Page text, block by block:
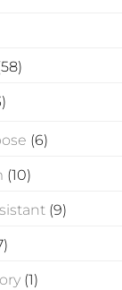
(6)
(10)
(9)
(1)